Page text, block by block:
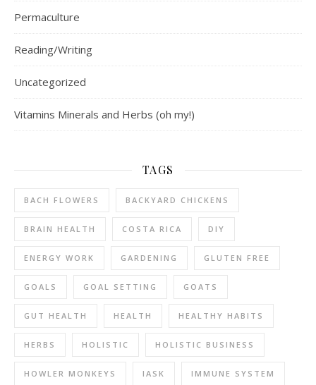
Permaculture
Reading/Writing
Uncategorized
Vitamins Minerals and Herbs (oh my!)
TAGS
BACH FLOWERS BACKYARD CHICKENS
BRAIN HEALTH COSTA RICA DIY
ENERGY WORK GARDENING GLUTEN FREE
GOALS GOAL SETTING GOATS
GUT HEALTH HEALTH HEALTHY HABITS
HERBS HOLISTIC HOLISTIC BUSINESS
HOWLER MONKEYS IASK IMMUNE SYSTEM